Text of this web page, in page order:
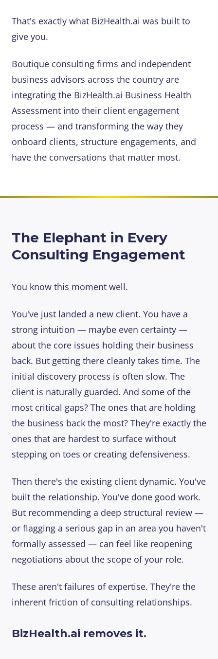
That's exactly what BizHealth.ai was built to
give you.
Boutique consulting firms and independent
business advisors across the country are
integrating the BizHealth.ai Business Health
Assessment into their client engagement
process — and transforming the way they
onboard clients, structure engagements, and
have the conversations that matter most.
The Elephant in Every
Consulting Engagement
You know this moment well.
You've just landed a new client. You have a
strong intuition — maybe even certainty —
about the core issues holding their business
back. But getting there cleanly takes time. The
initial discovery process is often slow. The
client is naturally guarded. And some of the
most critical gaps? The ones that are holding
the business back the most? They're exactly the
ones that are hardest to surface without
stepping on toes or creating defensiveness.
Then there's the existing client dynamic. You've
built the relationship. You've done good work.
But recommending a deep structural review —
or flagging a serious gap in an area you haven't
formally assessed — can feel like reopening
negotiations about the scope of your role.
These aren't failures of expertise. They're the
inherent friction of consulting relationships.
BizHealth.ai removes it.